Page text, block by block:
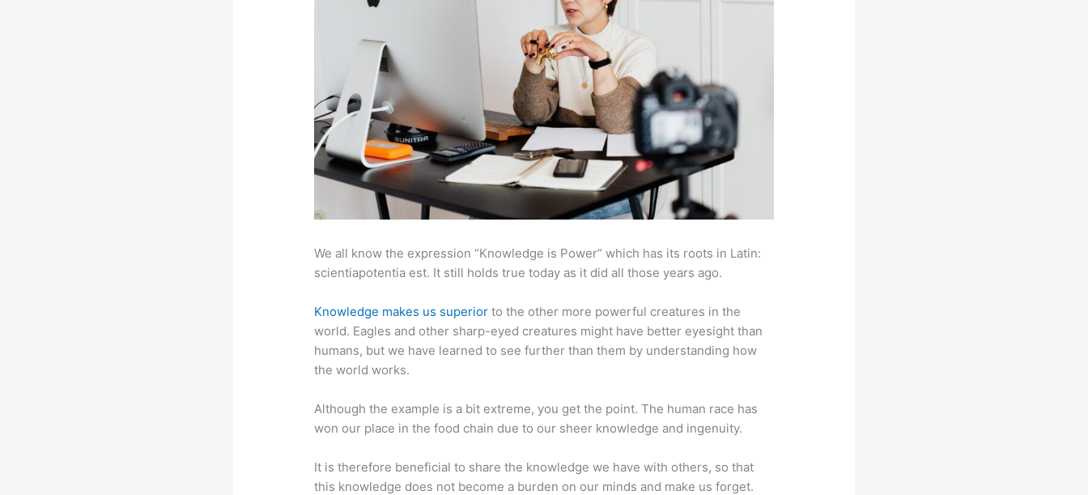
We all know the expression “Knowledge is Power” which has its roots in Latin:
scientiapotentia est. It still holds true today as it did all those years ago.
Knowledge makes us superior to the other more powerful creatures in the
world. Eagles and other sharp-eyed creatures might have better eyesight than
humans, but we have learned to see further than them by understanding how
the world works.
Although the example is a bit extreme, you get the point. The human race has
won our place in the food chain due to our sheer knowledge and ingenuity.
It is therefore beneficial to share the knowledge we have with others, so that
this knowledge does not become a burden on our minds and make us forget.